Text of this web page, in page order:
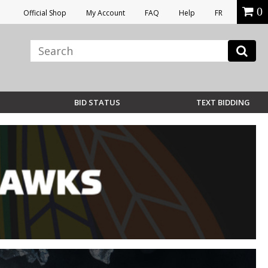
Official Shop My Account FAQ Help FR 0
BID STATUS TEXT BIDDING